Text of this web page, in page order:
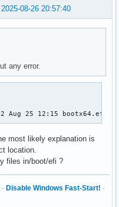
2025-08-26 20:57:40
any error.
Aug 25 12:15 bootx64.efi
most likely explanation is
location.
files in/boot/efi ?
· Disable Windows Fast-Start! ·